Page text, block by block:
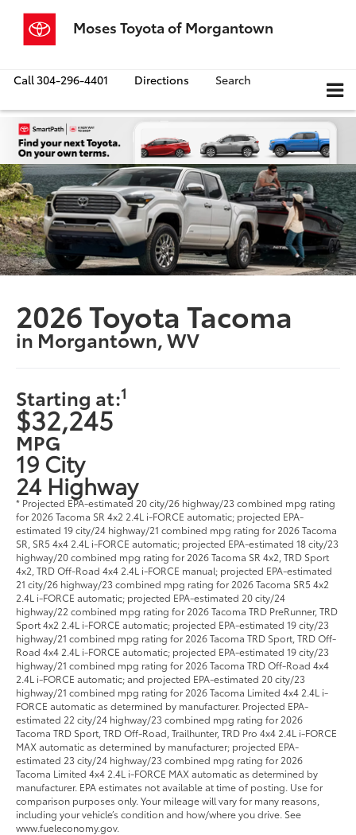
Moses Toyota of Morgantown
Call304-296-4401 Directions Search
2026 Toyota Tacoma
in Morgantown, WV
Starting at:1
$32,245
MPG
19 City
24 Highway
* Projected EPA-estimated 20 city/26 highway/23 combined mpg rating
for 2026 Tacoma SR 4x2 2.4L i-FORCE automatic; projected EPA-
estimated 19 city/24 highway/21 combined mpg rating for 2026 Tacoma
SR, SR5 4x4 2.4L i-FORCE automatic; projected EPA-estimated 18 city/23
highway/20 combined mpg rating for 2026 Tacoma SR 4x2, TRD Sport
4x2, TRD Off-Road 4x4 2.4L i-FORCE manual; projected EPA-estimated
21 city/26 highway/23 combined mpg rating for 2026 Tacoma SR5 4x2
2.4L i-FORCE automatic; projected EPA-estimated 20 city/24
highway/22 combined mpg rating for 2026 Tacoma TRD PreRunner, TRD
Sport 4x2 2.4L i-FORCE automatic; projected EPA-estimated 19 city/23
highway/21 combined mpg rating for 2026 Tacoma TRD Sport, TRD Off-
Road 4x4 2.4L i-FORCE automatic; projected EPA-estimated 19 city/23
highway/21 combined mpg rating for 2026 Tacoma TRD Off-Road 4x4
2.4L i-FORCE automatic; and projected EPA-estimated 20 city/23
highway/21 combined mpg rating for 2026 Tacoma Limited 4x4 2.4L i-
FORCE automatic as determined by manufacturer. Projected EPA-
estimated 22 city/24 highway/23 combined mpg rating for 2026
Tacoma TRD Sport, TRD Off-Road, Trailhunter, TRD Pro 4x4 2.4L i-FORCE
MAX automatic as determined by manufacturer; projected EPA-
estimated 23 city/24 highway/23 combined mpg rating for 2026
Tacoma Limited 4x4 2.4L i-FORCE MAX automatic as determined by
manufacturer. EPA estimates not available at time of posting. Use for
comparison purposes only. Your mileage will vary for many reasons,
including your vehicle’s condition and how/where you drive. See
www.fueleconomy.gov.